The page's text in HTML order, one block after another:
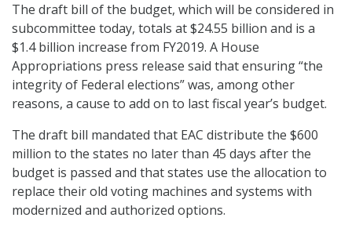
The draft bill of the budget, which will be considered in
subcommittee today, totals at $24.55 billion and is a
$1.4 billion increase from FY2019. A House
Appropriations press release said that ensuring “the
integrity of Federal elections” was, among other
reasons, a cause to add on to last fiscal year’s budget.
The draft bill mandated that EAC distribute the $600
million to the states no later than 45 days after the
budget is passed and that states use the allocation to
replace their old voting machines and systems with
modernized and authorized options.